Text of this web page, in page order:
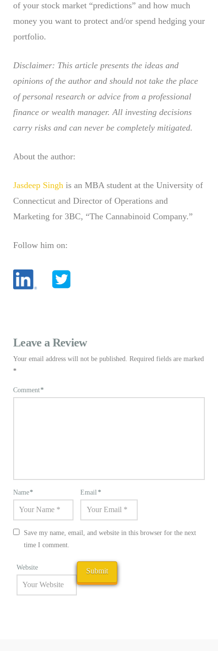
of your stock market “predictions” and how much
money you want to protect and/or spend hedging your
portfolio.
Disclaimer: This article presents the ideas and
opinions of the author and should not take the place
of personal research or advice from a professional
finance or wealth manager. All investing decisions
carry risks and can never be completely mitigated.
About the author:
Jasdeep Singhis an MBA student at the University of
Connecticut and Director of Operations and
Marketing for 3BC, “The Cannabinoid Company.”
Follow him on:
Leave a Review
Your email address will not be published. Required fields are marked
*
Comment*
Name* Email*
Save my name, email, and website in this browser for the next
time I comment.
Website